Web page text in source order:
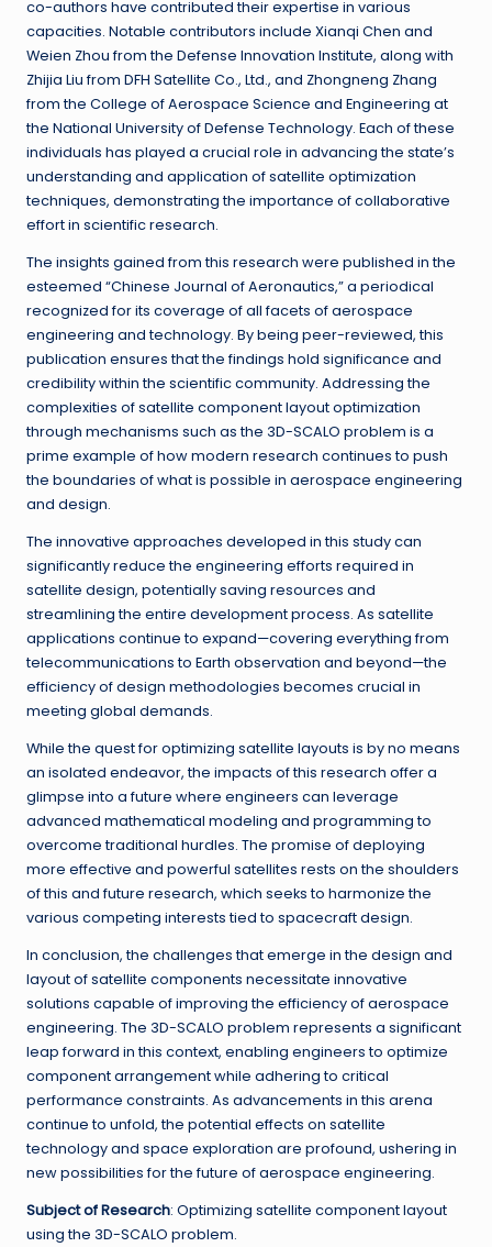
co-authors have contributed their expertise in various
capacities. Notable contributors include Xianqi Chen and
Weien Zhou from the Defense Innovation Institute, along with
Zhijia Liu from DFH Satellite Co., Ltd., and Zhongneng Zhang
from the College of Aerospace Science and Engineering at
the National University of Defense Technology. Each of these
individuals has played a crucial role in advancing the state’s
understanding and application of satellite optimization
techniques, demonstrating the importance of collaborative
effort in scientific research.
The insights gained from this research were published in the
esteemed “Chinese Journal of Aeronautics,” a periodical
recognized for its coverage of all facets of aerospace
engineering and technology. By being peer-reviewed, this
publication ensures that the findings hold significance and
credibility within the scientific community. Addressing the
complexities of satellite component layout optimization
through mechanisms such as the 3D-SCALO problem is a
prime example of how modern research continues to push
the boundaries of what is possible in aerospace engineering
and design.
The innovative approaches developed in this study can
significantly reduce the engineering efforts required in
satellite design, potentially saving resources and
streamlining the entire development process. As satellite
applications continue to expand—covering everything from
telecommunications to Earth observation and beyond—the
efficiency of design methodologies becomes crucial in
meeting global demands.
While the quest for optimizing satellite layouts is by no means
an isolated endeavor, the impacts of this research offer a
glimpse into a future where engineers can leverage
advanced mathematical modeling and programming to
overcome traditional hurdles. The promise of deploying
more effective and powerful satellites rests on the shoulders
of this and future research, which seeks to harmonize the
various competing interests tied to spacecraft design.
In conclusion, the challenges that emerge in the design and
layout of satellite components necessitate innovative
solutions capable of improving the efficiency of aerospace
engineering. The 3D-SCALO problem represents a significant
leap forward in this context, enabling engineers to optimize
component arrangement while adhering to critical
performance constraints. As advancements in this arena
continue to unfold, the potential effects on satellite
technology and space exploration are profound, ushering in
new possibilities for the future of aerospace engineering.
Subject of Research: Optimizing satellite component layout
using the 3D-SCALO problem.